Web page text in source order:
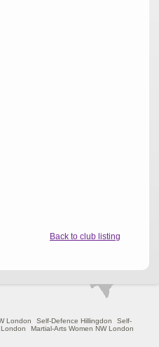
Back to club listing
London Self-Defence Hillingdon
Self-
London
Martial-Arts Women NW London